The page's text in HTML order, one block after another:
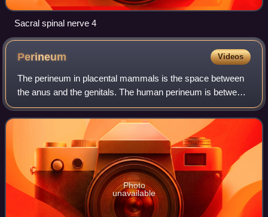
Sacral spinal nerve 4
Perineum Videos
The perineum in placental mammals is the space between
the anus and the genitals. The human perineum is between
the anus and scrotum in the male or between the anus and
vulva in the female. The perine
Photo
unavailable